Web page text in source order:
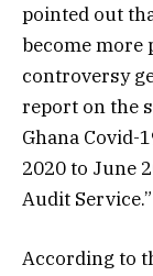
pointed out
become more
controversy
report on the
Ghana
2020 to June
Audit Service.”
According to